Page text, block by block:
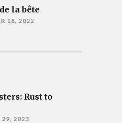
la bête
18, 2022
Rust to
29, 2023